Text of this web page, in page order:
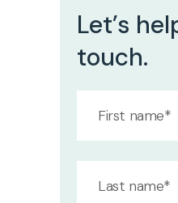
Let’s
touch.